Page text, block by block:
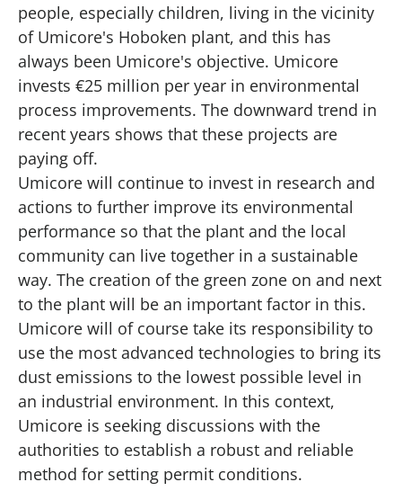
people, especially children, living in the vicinity
of Umicore's Hoboken plant, and this has
always been Umicore's objective. Umicore
invests €25 million per year in environmental
process improvements. The downward trend in
recent years shows that these projects are
paying off.
Umicore will continue to invest in research and
actions to further improve its environmental
performance so that the plant and the local
community can live together in a sustainable
way. The creation of the green zone on and next
to the plant will be an important factor in this.
Umicore will of course take its responsibility to
use the most advanced technologies to bring its
dust emissions to the lowest possible level in
an industrial environment. In this context,
Umicore is seeking discussions with the
authorities to establish a robust and reliable
method for setting permit conditions.